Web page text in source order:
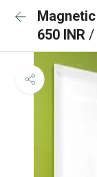
650 INR /